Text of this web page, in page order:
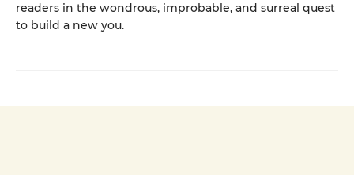
readers in the wondrous, improbable, and surreal quest
to build a new you.